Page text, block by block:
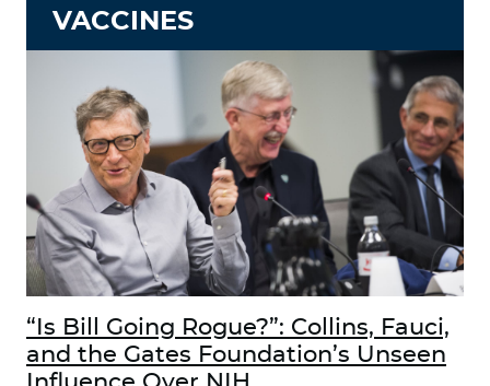
VACCINES
“Is Bill Going Rogue?”: Collins, Fauci,
and the Gates Foundation’s Unseen